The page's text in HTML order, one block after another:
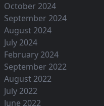
October 2024
September 2024
August 2024
July 2024
February 2024
September 2022
August 2022
July 2022
June 2022